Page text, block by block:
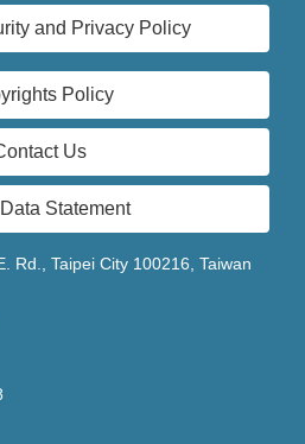
and Privacy Policy
Policy
Us
Statement
Rd., Taipei City 100216, Taiwan